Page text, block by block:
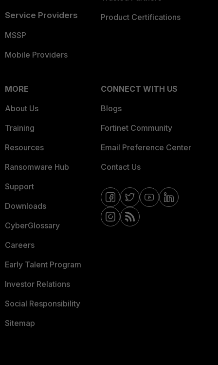
Service Providers
MSSP
Mobile Providers
Product Certifications
MORE
About Us
Training
Resources
Ransomware Hub
Support
Downloads
CyberGlossary
Careers
Early Talent Program
Investor Relations
Social Responsibility
Sitemap
CONNECT WITH US
Blogs
Fortinet Community
Email Preference Center
Contact Us